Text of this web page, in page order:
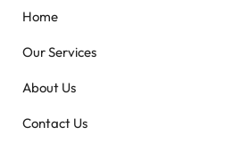
Home
Our Services
About Us
Contact Us